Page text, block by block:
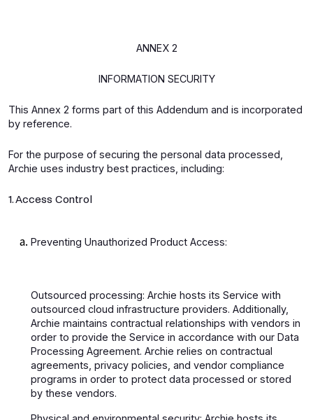
ANNEX 2
INFORMATION SECURITY
This Annex 2 forms part of this Addendum and is incorporated
by reference.
For the purpose of securing the personal data processed,
Archie uses industry best practices, including:
1. Access Control
Preventing Unauthorized Product Access:
Outsourced processing: Archie hosts its Service with
outsourced cloud infrastructure providers. Additionally,
Archie maintains contractual relationships with vendors in
order to provide the Service in accordance with our Data
Processing Agreement. Archie relies on contractual
agreements, privacy policies, and vendor compliance
programs in order to protect data processed or stored
by these vendors.